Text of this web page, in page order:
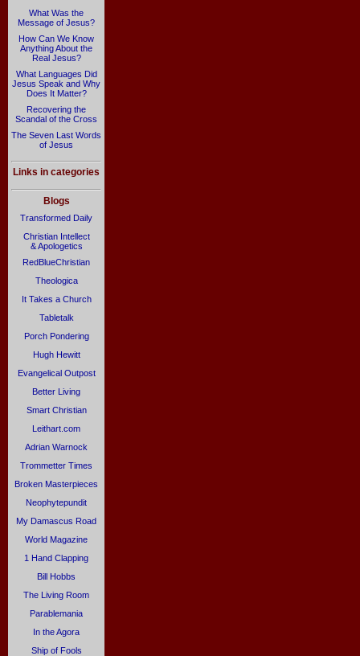
What Was the
Message of Jesus?
How Can We Know
Anything About the
Real Jesus?
What Languages Did
Jesus Speak and Why
Does It Matter?
Recovering the
Scandal of the Cross
The Seven Last Words
of Jesus
Links in categories
Blogs
Transformed Daily
Christian Intellect
& Apologetics
RedBlueChristian
Theologica
It Takes a Church
Tabletalk
Porch Pondering
Hugh Hewitt
Evangelical Outpost
Better Living
Smart Christian
Leithart.com
Adrian Warnock
Trommetter Times
Broken Masterpieces
Neophytepundit
My Damascus Road
World Magazine
1 Hand Clapping
Bill Hobbs
The Living Room
Parablemania
In the Agora
Ship of Fools